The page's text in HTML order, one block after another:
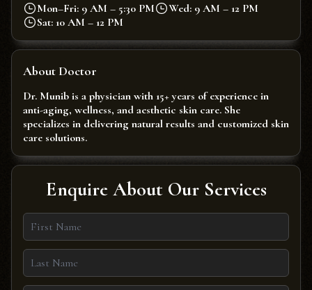
Mon–Fri: 9 AM – 5:30 PM
Wed: 9 AM – 12 PM
Sat: 10 AM – 12 PM
About Doctor
Dr. Munib is a physician with 15+ years of experience in
anti-aging, wellness, and aesthetic skin care. She
specializes in delivering natural results and customized skin
care solutions.
Enquire About Our Services